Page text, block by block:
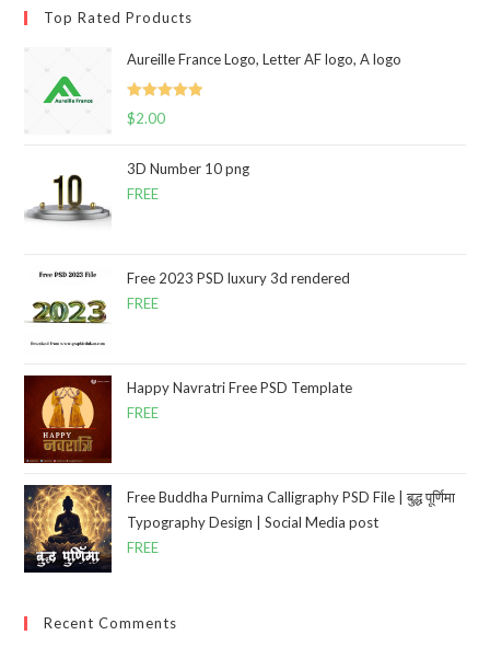
Top Rated Products
Aureille France Logo, Letter AF logo, A logo
Rated
$2.00
3D Number 10 png
FREE
Free 2023 PSD luxury 3d rendered
FREE
Happy Navratri Free PSD Template
FREE
Free Buddha Purnima Calligraphy PSD File | बुद्ध पूर्णिमा
Typography Design | Social Media post
FREE
Recent Comments